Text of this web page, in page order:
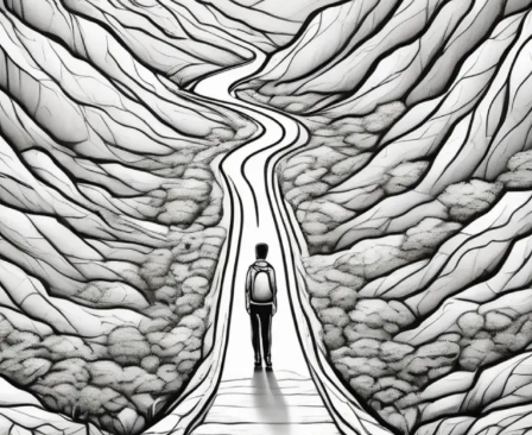
to
Unlock
Success
and
Resilience